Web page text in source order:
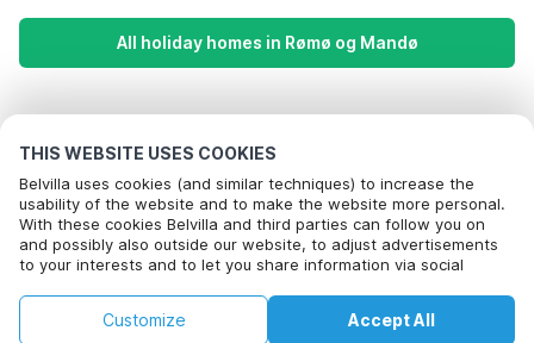
THIS WEBSITE USES COOKIES
Belvilla uses cookies (and similar techniques) to increase the
usability of the website and to make the website more personal.
With these cookies Belvilla and third parties can follow you on
and possibly also outside our website, to adjust advertisements
to your interests and to let you share information via social
By clicking on accept you agree to this. More information can be
found in ourcookie policy Accept All
Customize
All holiday homes in Rømø og Mandø
Popular Amenities for Holidays in Rømø og mandø
Holiday home by the sea
Vacation with dog - Pet Friendly Holiday
Holiday home with swimming pool
Top Regions with Top Amenities for Holidays
Holiday home by the sea in nordjylland
Holiday home by the sea in southern-north-sea
Holiday home by the sea in central-north-sea
Top Cities with Top Amenities for Holidays
Popular Regions for Holidays in Denmark
Call to book